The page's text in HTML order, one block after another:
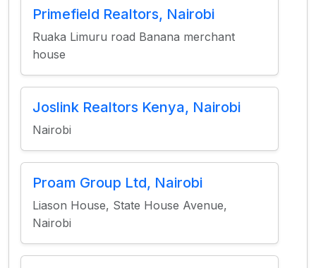
Primefield Realtors, Nairobi
Ruaka Limuru road Banana merchant
house
Joslink Realtors Kenya, Nairobi
Nairobi
Proam Group Ltd, Nairobi
Liason House, State House Avenue,
Nairobi